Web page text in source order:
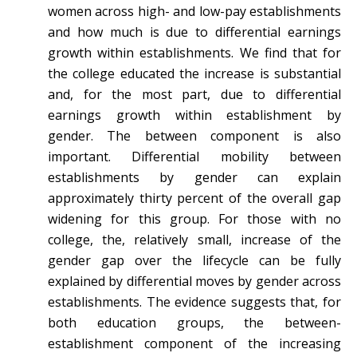
women across high- and low-pay establishments
and how much is due to differential earnings
growth within establishments. We find that for
the college educated the increase is substantial
and, for the most part, due to differential
earnings growth within establishment by
gender. The between component is also
important. Differential mobility between
establishments by gender can explain
approximately thirty percent of the overall gap
widening for this group. For those with no
college, the, relatively small, increase of the
gender gap over the lifecycle can be fully
explained by differential moves by gender across
establishments. The evidence suggests that, for
both education groups, the between-
establishment component of the increasing